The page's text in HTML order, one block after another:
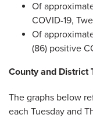
Of
COVID-19,
Of
(86) positive
County and District
The graphs below
each Tuesday and